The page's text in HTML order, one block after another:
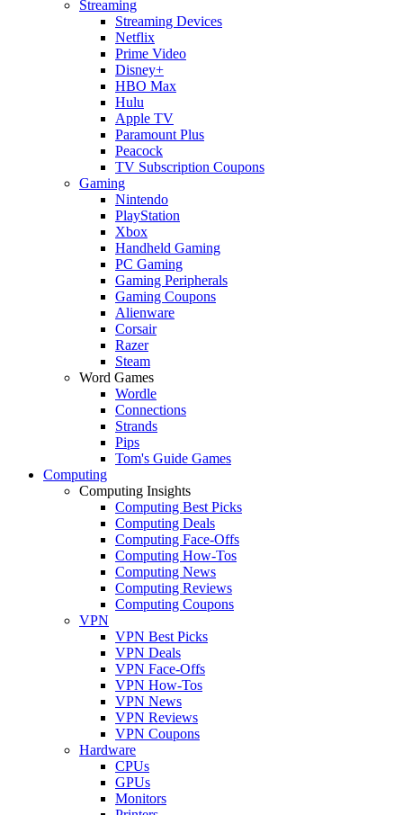
Streaming
Streaming Devices
Netflix
Prime Video
Disney+
HBO Max
Hulu
Apple TV
Paramount Plus
Peacock
TV Subscription Coupons
Gaming
Nintendo
PlayStation
Xbox
Handheld Gaming
PC Gaming
Gaming Peripherals
Gaming Coupons
Alienware
Corsair
Razer
Steam
Word Games
Wordle
Connections
Strands
Pips
Tom's Guide Games
Computing
Computing Insights
Computing Best Picks
Computing Deals
Computing Face-Offs
Computing How-Tos
Computing News
Computing Reviews
Computing Coupons
VPN
VPN Best Picks
VPN Deals
VPN Face-Offs
VPN How-Tos
VPN News
VPN Reviews
VPN Coupons
Hardware
CPUs
GPUs
Monitors